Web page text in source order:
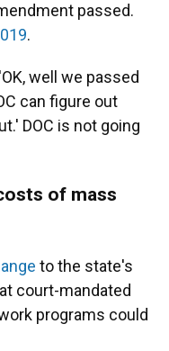
passed.
.
well we passed
can figure out
DOC is not going
of mass
to the state's
court-mandated
programs could